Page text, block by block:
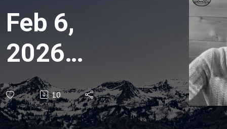
Feb 6,
2026
Weekly
Snowpack
10